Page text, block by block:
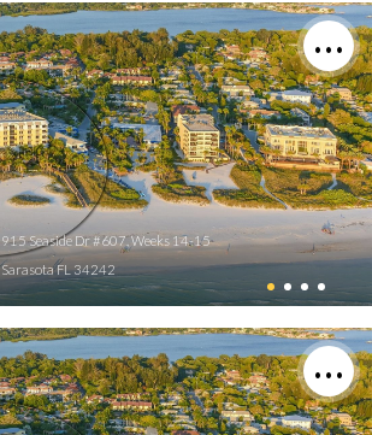
915 Seaside Dr #607, Weeks 14-15
Sarasota FL 34242